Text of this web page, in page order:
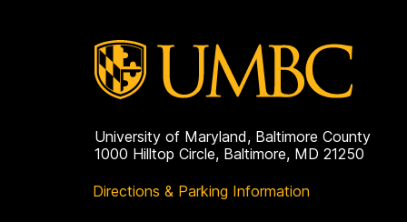
c
a
University of Maryland, Baltimore County
1000 Hilltop Circle, Baltimore, MD 21250
Directions & Parking Information